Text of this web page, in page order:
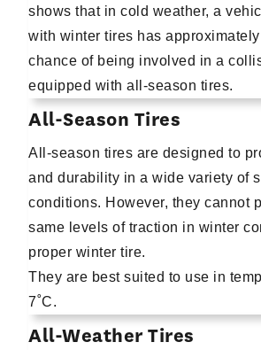
shows that in cold weather, a
with winter tires has
chance of being involved in a
equipped with all-season tires.
All-Season Tires
All-season tires are designed to
and durability in a wide variety of
conditions. However, they cannot
same levels of traction in winter
proper winter tire.
They are best suited to use in
7˚C.
All-Weather Tires